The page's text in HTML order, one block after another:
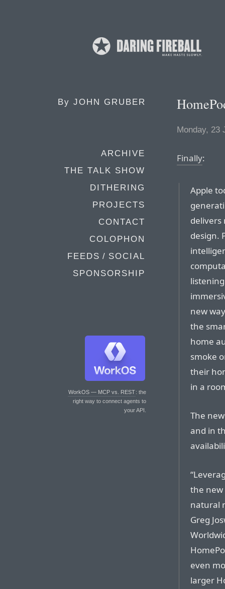
By JOHN GRUBER
ARCHIVE
THE TALK SHOW
DITHERING
PROJECTS
CONTACT
COLOPHON
FEEDS / SOCIAL
SPONSORSHIP
WorkOS — MCP vs. REST: the
right way to connect agents to
your API.
Monday, 23
Finally:
Apple
delivers
design.
new
the
home
smoke
their
in a
The
and in
the new
natural
Greg
even
larger